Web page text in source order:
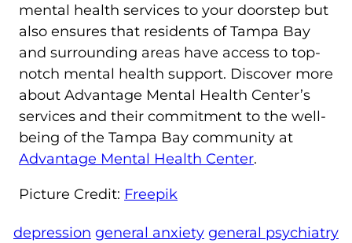
mental health services to your doorstep but
also ensures that residents of Tampa Bay
and surrounding areas have access to top-
notch mental health support. Discover more
about Advantage Mental Health Center’s
services and their commitment to the well-
being of the Tampa Bay community at
Advantage Mental Health Center.
Picture Credit: Freepik
depression general anxiety general psychiatry